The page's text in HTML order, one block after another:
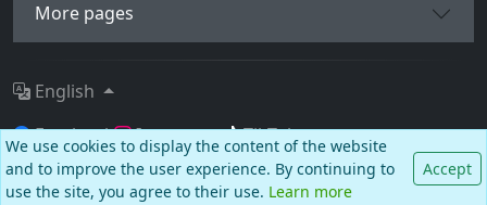
More pages
© BALCANO
Facebook Instagram TikTok
English
We use cookies to display the content of the website
and to improve the user experience. By continuing to
use the site, you agree to their use. Learn more
Accept